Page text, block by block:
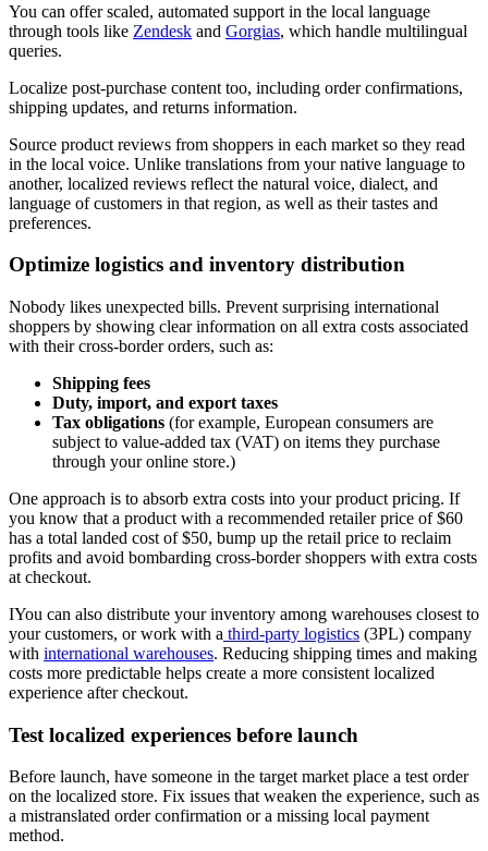
You can offer scaled, automated support in the local language
through tools like Zendesk and Gorgias, which handle multilingual
queries.
Localize post-purchase content too, including order confirmations,
shipping updates, and returns information.
Source product reviews from shoppers in each market so they read
in the local voice. Unlike translations from your native language to
another, localized reviews reflect the natural voice, dialect, and
language of customers in that region, as well as their tastes and
preferences.
Optimize logistics and inventory distribution
Nobody likes unexpected bills. Prevent surprising international
shoppers by showing clear information on all extra costs associated
with their cross-border orders, such as:
Shipping fees
Duty, import, and export taxes
Tax obligations (for example, European consumers are
subject to value-added tax (VAT) on items they purchase
through your online store.)
One approach is to absorb extra costs into your product pricing. If
you know that a product with a recommended retailer price of $60
has a total landed cost of $50, bump up the retail price to reclaim
profits and avoid bombarding cross-border shoppers with extra costs
at checkout.
IYou can also distribute your inventory among warehouses closest to
your customers, or work with a third-party logistics (3PL) company
with international warehouses. Reducing shipping times and making
costs more predictable helps create a more consistent localized
experience after checkout.
Test localized experiences before launch
Before launch, have someone in the target market place a test order
on the localized store. Fix issues that weaken the experience, such as
a mistranslated order confirmation or a missing local payment
method.